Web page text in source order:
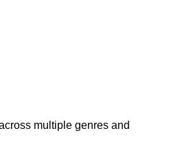
multiple genres and